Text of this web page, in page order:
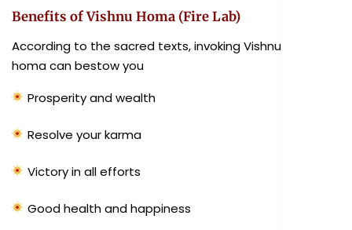
Benefits of Vishnu Homa (Fire Lab)
According to the sacred texts, invoking Vishnu in the
homa can bestow you
Prosperity and wealth
Resolve your karma
Victory in all efforts
Good health and happiness